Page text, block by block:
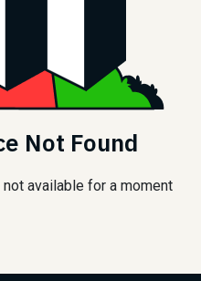
Not Found
available for a moment